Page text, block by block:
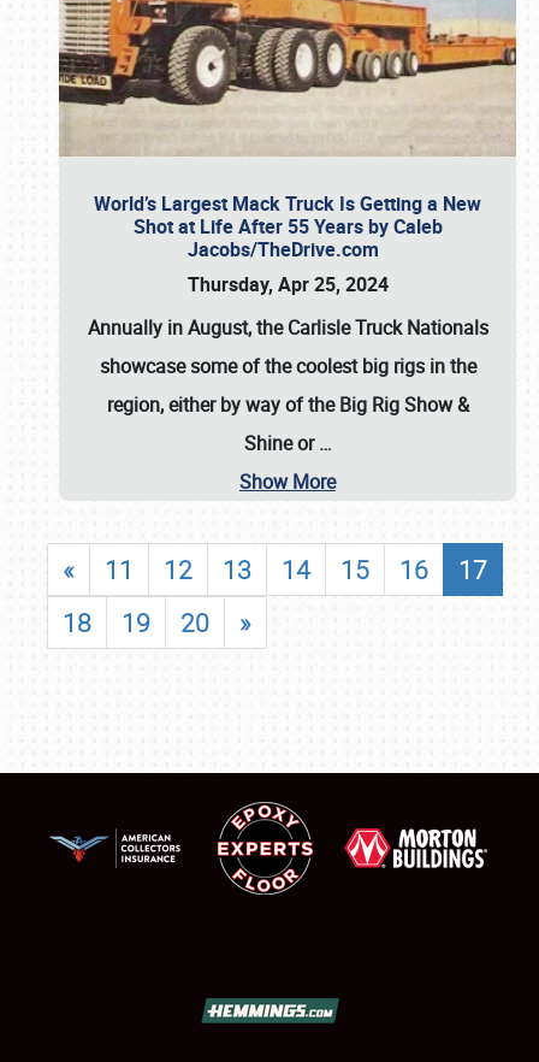
World’s Largest Mack Truck Is Getting a New
Shot at Life After 55 Years by Caleb
Jacobs/TheDrive.com
Thursday, Apr 25, 2024
Annually in August, the Carlisle Truck Nationals
showcase some of the coolest big rigs in the
region, either by way of the Big Rig Show &
Shine or…
Show More
« 11 12 13 14 15 16
17
18
19 20 »